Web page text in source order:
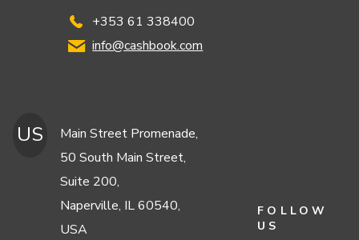
+353 61 338400
info@cashbook.com
US
Main Street Promenade,
50 South Main Street,
Suite 200,
Naperville, IL 60540,
USA
FOLLOW
US